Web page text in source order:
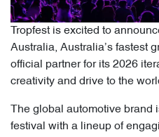
Tropfest is excited to
Australia, Australia’s fastest
official partner for its 2026
creativity and drive to the
The global automotive
festival with a lineup of